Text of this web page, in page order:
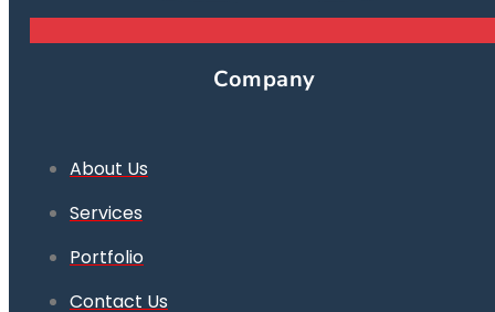
Company
About Us
Services
Portfolio
Contact Us